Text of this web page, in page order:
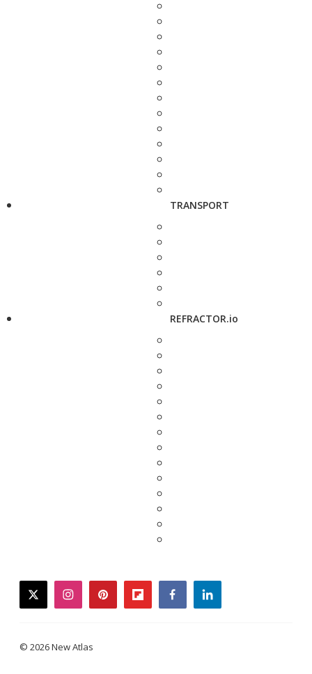
TRANSPORT
REFRACTOR.io
twitterinstagrampinterestflipboardfacebooklinkedin
© 2026 New Atlas